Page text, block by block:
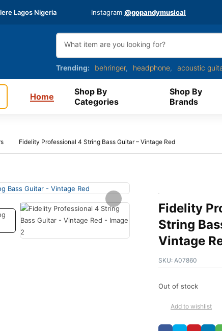
Lagos Nigeria Instagram @gopandymusical
Trending: behringer headphone acoustic
Home
Shop By
Categories
Shop By
Brands
Fidelity Professional 4 String Bass Guitar – Vintage Red
Fidelity
String
Vintage
SKU: A07860
Out of stock
Add to wishlist